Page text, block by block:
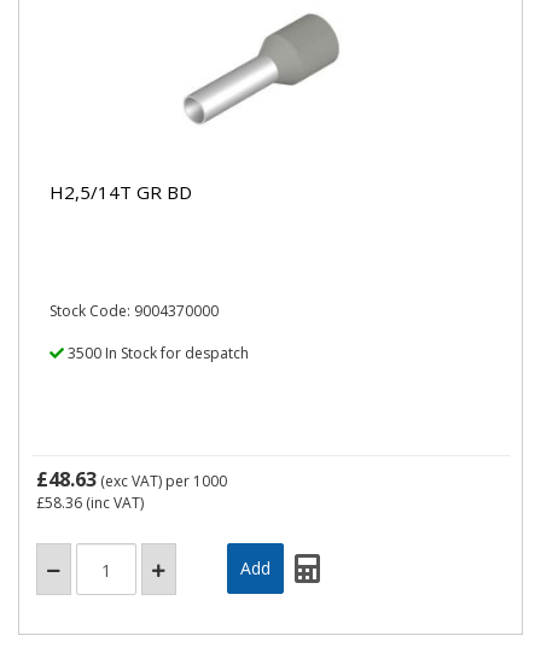
H2,5/14T GR BD
Stock Code: 9004370000
3500 In Stock for despatch
£48.63 (exc VAT) per 1000
£58.36 (inc VAT)